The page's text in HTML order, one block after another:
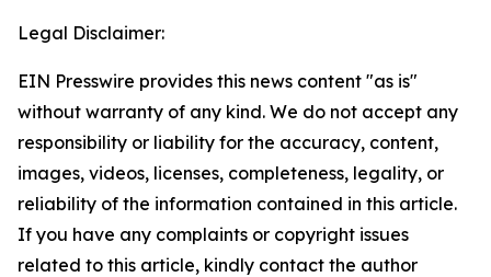
Legal Disclaimer:
EIN Presswire provides this news content "as is"
without warranty of any kind. We do not accept any
responsibility or liability for the accuracy, content,
images, videos, licenses, completeness, legality, or
reliability of the information contained in this article.
If you have any complaints or copyright issues
related to this article, kindly contact the author